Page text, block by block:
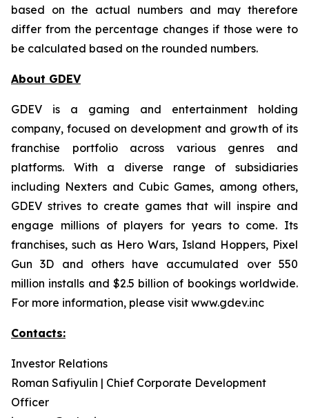
based on the actual numbers and may therefore
differ from the percentage changes if those were to
be calculated based on the rounded numbers.
About GDEV
GDEV is a gaming and entertainment holding
company, focused on development and growth of its
franchise portfolio across various genres and
platforms. With a diverse range of subsidiaries
including Nexters and Cubic Games, among others,
GDEV strives to create games that will inspire and
engage millions of players for years to come. Its
franchises, such as Hero Wars, Island Hoppers, Pixel
Gun 3D and others have accumulated over 550
million installs and $2.5 billion of bookings worldwide.
For more information, please visit www.gdev.inc
Contacts:
Investor Relations
Roman Safiyulin | Chief Corporate Development
Officer